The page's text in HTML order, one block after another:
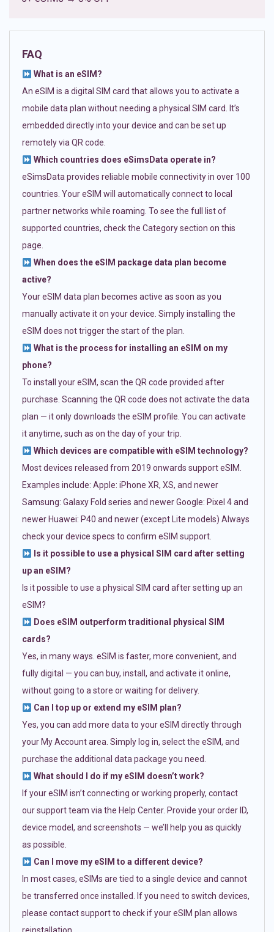
FAQ
What is an eSIM?
An eSIM is a digital SIM card that allows you to activate a
mobile data plan without needing a physical SIM card. It’s
embedded directly into your device and can be set up
remotely via QR code.
Which countries does eSimsData operate in?
eSimsData provides reliable mobile connectivity in over 100
countries. Your eSIM will automatically connect to local
partner networks while roaming. To see the full list of
supported countries, check the Category section on this
page.
When does the eSIM package data plan become
active?
Your eSIM data plan becomes active as soon as you
manually activate it on your device. Simply installing the
eSIM does not trigger the start of the plan.
What is the process for installing an eSIM on my
phone?
To install your eSIM, scan the QR code provided after
purchase. Scanning the QR code does not activate the data
plan — it only downloads the eSIM profile. You can activate
it anytime, such as on the day of your trip.
Which devices are compatible with eSIM technology?
Most devices released from 2019 onwards support eSIM.
Examples include: Apple: iPhone XR, XS, and newer
Samsung: Galaxy Fold series and newer Google: Pixel 4 and
newer Huawei: P40 and newer (except Lite models) Always
check your device specs to confirm eSIM support.
Is it possible to use a physical SIM card after setting
up an eSIM?
Is it possible to use a physical SIM card after setting up an
eSIM?
Does eSIM outperform traditional physical SIM
cards?
Yes, in many ways. eSIM is faster, more convenient, and
fully digital — you can buy, install, and activate it online,
without going to a store or waiting for delivery.
Can I top up or extend my eSIM plan?
Yes, you can add more data to your eSIM directly through
your My Account area. Simply log in, select the eSIM, and
purchase the additional data package you need.
What should I do if my eSIM doesn’t work?
If your eSIM isn’t connecting or working properly, contact
our support team via the Help Center. Provide your order ID,
device model, and screenshots — we’ll help you as quickly
as possible.
Can I move my eSIM to a different device?
In most cases, eSIMs are tied to a single device and cannot
be transferred once installed. If you need to switch devices,
please contact support to check if your eSIM plan allows